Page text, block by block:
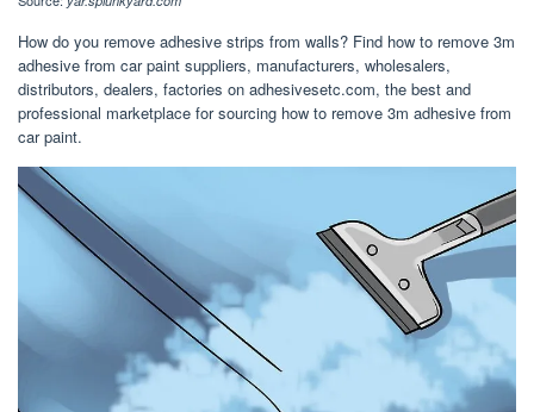
How do you remove adhesive strips from walls? Find how to remove 3m
adhesive from car paint suppliers, manufacturers, wholesalers,
distributors, dealers, factories on adhesivesetc.com, the best and
professional marketplace for sourcing how to remove 3m adhesive from
car paint.